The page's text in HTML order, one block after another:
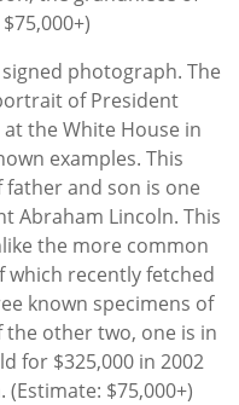
photograph. The
of President
the White House in
examples. This
and son is one
Abraham Lincoln. This
the more common
which recently fetched
known specimens of
the other two, one is in
for $325,000 in 2002
$75,000+)